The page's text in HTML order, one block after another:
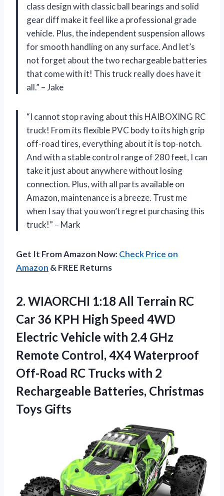
class design with classic ball bearings and solid
gear diff make it feel like a professional grade
vehicle. Plus, the independent suspension allows
for smooth handling on any surface. And let’s
not forget about the two rechargeable batteries
that come with it! This truck really does have it
all.” – Jake
“I cannot stop raving about this HAIBOXING RC
truck! From its flexible PVC body to its high grip
off-road tires, everything about it is top-notch.
And with a stable control range of 280 feet, I can
take it just about anywhere without losing
connection. Plus, with all parts available on
Amazon, maintenance is a breeze. Trust me
when I say that you won’t regret purchasing this
truck!” – Mark
Get It From Amazon Now:Check Price on
Amazon & FREE Returns
2. WIAORCHI 1:18 All Terrain RC
Car 36 KPH High Speed 4WD
Electric Vehicle with 2.4 GHz
Remote Control, 4X4 Waterproof
Off-Road RC Trucks with 2
Rechargeable Batteries, Christmas
Toys Gifts